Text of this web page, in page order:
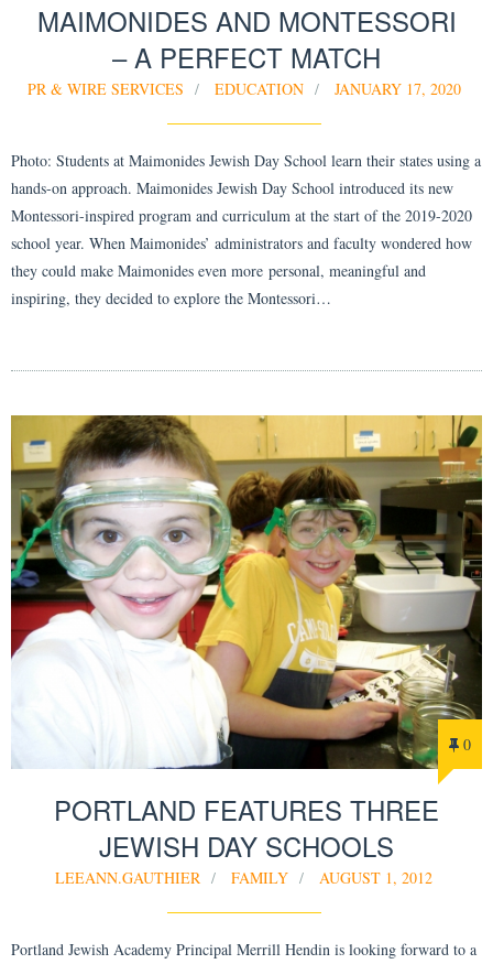
MAIMONIDES AND MONTESSORI
– A PERFECT MATCH
PR & WIRE SERVICES EDUCATION JANUARY 17, 2020
Photo: Students at Maimonides Jewish Day School learn their states using a
hands-on approach. Maimonides Jewish Day School introduced its new
Montessori-inspired program and curriculum at the start of the 2019-2020
school year. When Maimonides’ administrators and faculty wondered how
they could make Maimonides even more personal, meaningful and
inspiring, they decided to explore the Montessori…
0
PORTLAND FEATURES THREE
JEWISH DAY SCHOOLS
LEEANN.GAUTHIER FAMILY AUGUST 1, 2012
Portland Jewish Academy Principal Merrill Hendin is looking forward to a